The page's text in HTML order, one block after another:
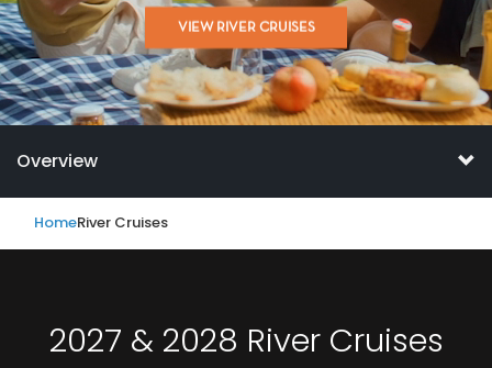
VIEW RIVER CRUISES
Overview
HomeRiver Cruises
2027 & 2028 River Cruises